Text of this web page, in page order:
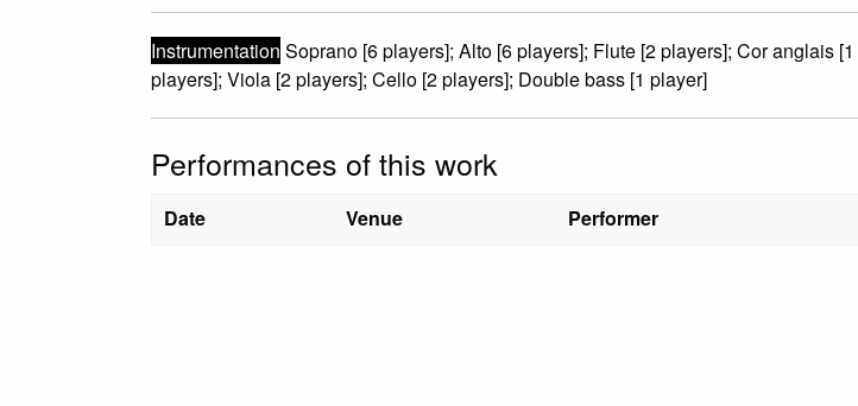
Instrumentation Soprano [6 players]; Alto [6 players]; Flute [2 players]; Cor anglais
players]; Viola [2 players]; Cello [2 players]; Double bass [1 player]
Performances of this work
Date Venue Performer